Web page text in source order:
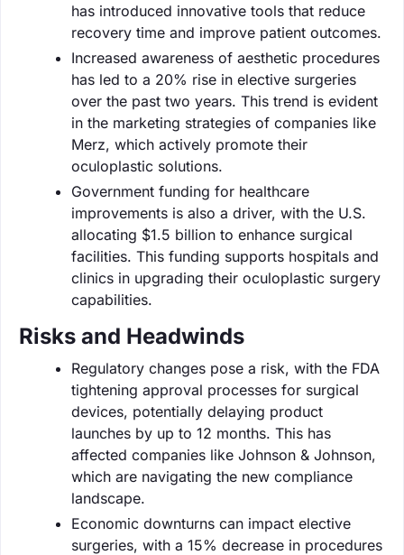
has introduced innovative tools that reduce
recovery time and improve patient outcomes.
Increased awareness of aesthetic procedures
has led to a 20% rise in elective surgeries
over the past two years. This trend is evident
in the marketing strategies of companies like
Merz, which actively promote their
oculoplastic solutions.
Government funding for healthcare
improvements is also a driver, with the U.S.
allocating $1.5 billion to enhance surgical
facilities. This funding supports hospitals and
clinics in upgrading their oculoplastic surgery
capabilities.
Risks and Headwinds
Regulatory changes pose a risk, with the FDA
tightening approval processes for surgical
devices, potentially delaying product
launches by up to 12 months. This has
affected companies like Johnson & Johnson,
which are navigating the new compliance
landscape.
Economic downturns can impact elective
surgeries, with a 15% decrease in procedures